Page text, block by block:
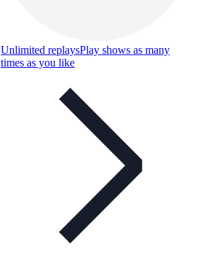
Unlimited replaysPlay shows as many
times as you like